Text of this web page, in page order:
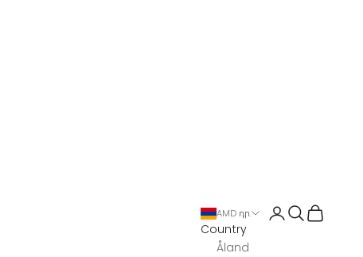
AMD դր.
Country
Åland
Open account
Open search
Open